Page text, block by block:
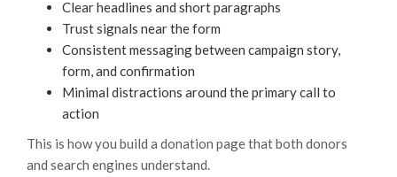
Clear headlines and short paragraphs
Trust signals near the form
Consistent messaging between campaign story,
form, and confirmation
Minimal distractions around the primary call to
action
This is how you build a donation page that both donors
and search engines understand.